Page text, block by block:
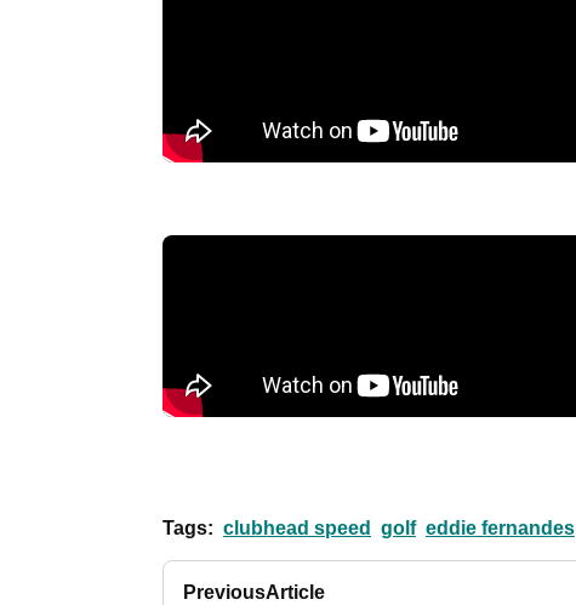
Tags: clubhead speed golf eddie fernandes
PreviousArticle